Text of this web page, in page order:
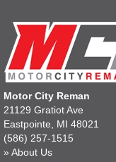
Motor City Reman
21129 Gratiot Ave
Eastpointe, MI 48021
(586) 257-1515
» About Us